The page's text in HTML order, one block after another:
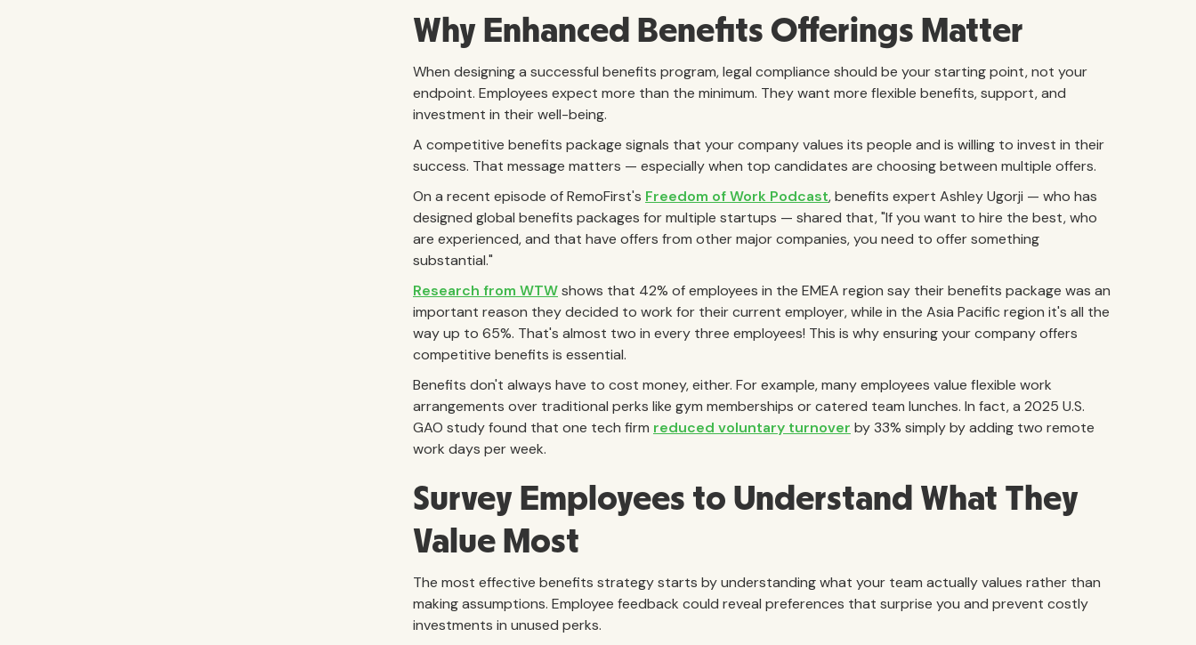
Why Enhanced Benefits Offerings Matter
When designing a successful benefits program, legal compliance should be your starting point, not your
endpoint. Employees expect more than the minimum. They want more flexible benefits, support, and
investment in their well-being.
A competitive benefits package signals that your company values its people and is willing to invest in their
success. That message matters — especially when top candidates are choosing between multiple offers.
On a recent episode of RemoFirst's Freedom of Work Podcast, benefits expert Ashley Ugorji — who has
designed global benefits packages for multiple startups — shared that, "If you want to hire the best, who
are experienced, and that have offers from other major companies, you need to offer something
substantial."
Research from WTWshows that 42% of employees in the EMEA region say their benefits package was an
important reason they decided to work for their current employer, while in the Asia Pacific region it's all the
way up to 65%. That's almost two in every three employees! This is why ensuring your company offers
competitive benefits is essential.
Benefits don't always have to cost money, either. For example, many employees value flexible work
arrangements over traditional perks like gym memberships or catered team lunches. In fact, a 2025 U.S.
GAO study found that one tech firm reduced voluntary turnover by 33% simply by adding two remote
work days per week.
Survey Employees to Understand What They
Value Most
The most effective benefits strategy starts by understanding what your team actually values rather than
making assumptions. Employee feedback could reveal preferences that surprise you and prevent costly
investments in unused perks.